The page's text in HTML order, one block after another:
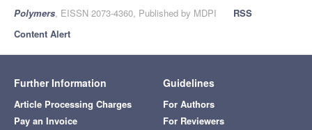
Polymers, EISSN 2073-4360, Published by MDPI
RSS
Content Alert
Further Information
Article Processing Charges
Pay an Invoice
Guidelines
For Authors
For Reviewers